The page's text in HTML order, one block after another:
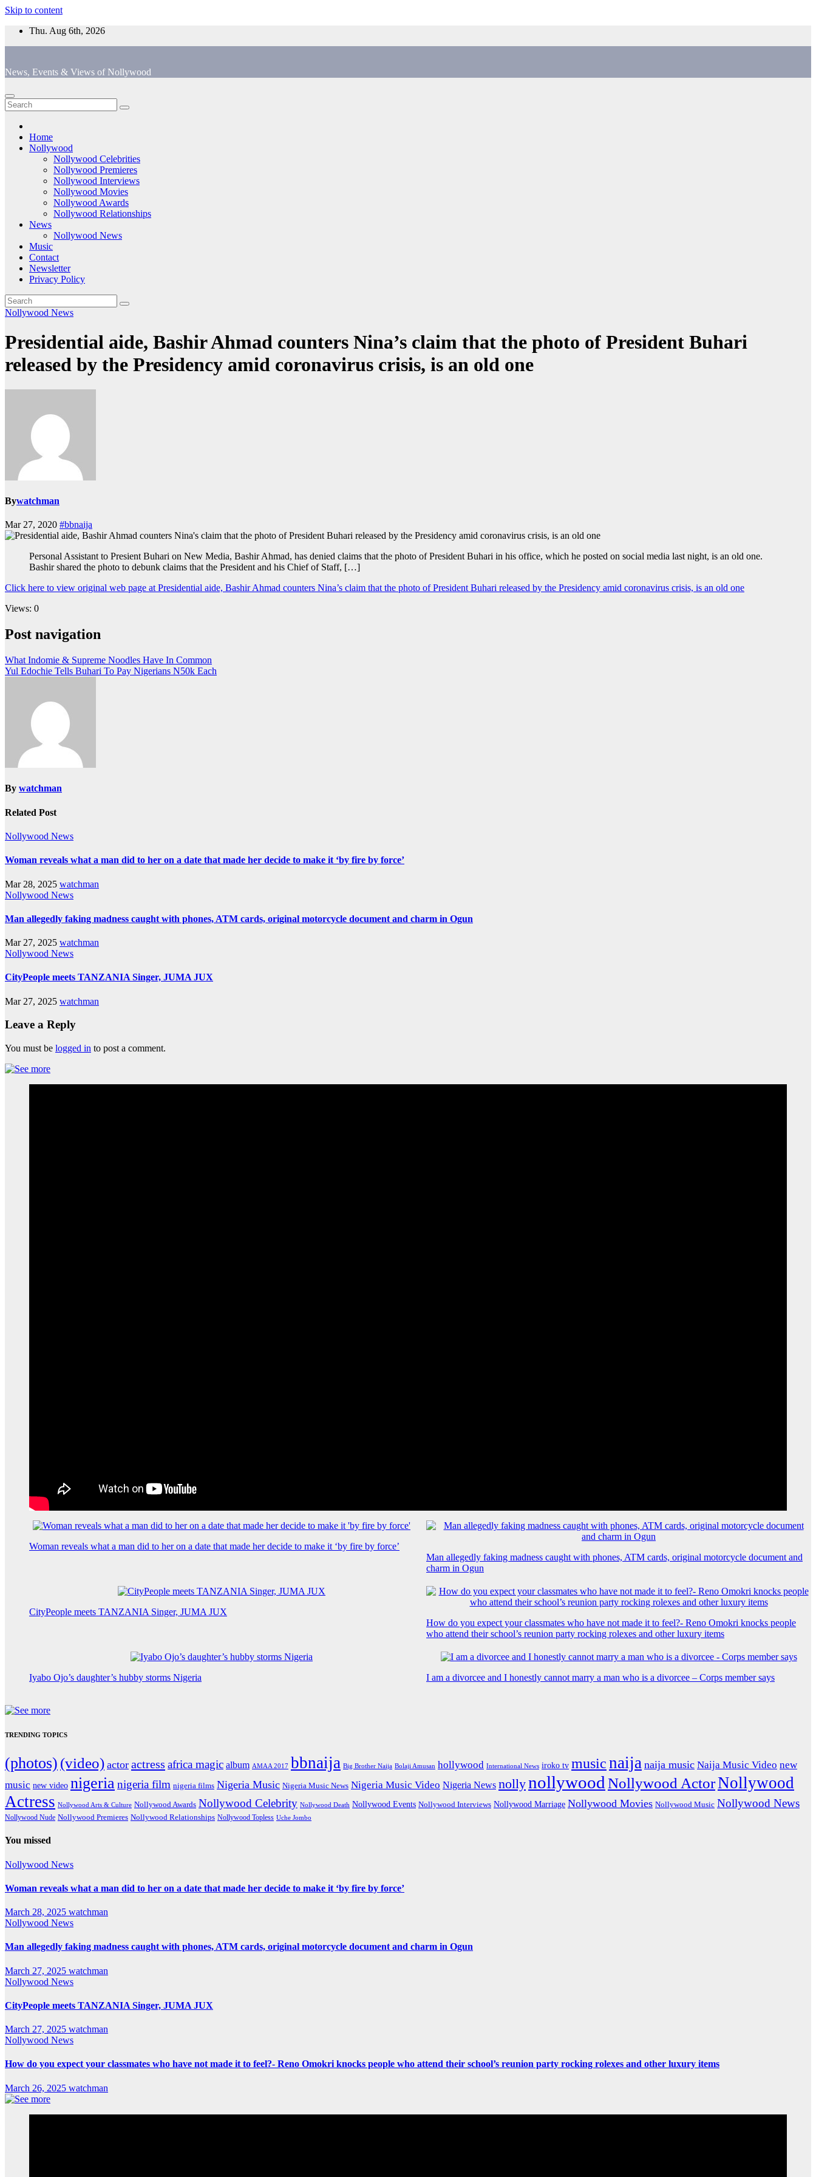
Skip to content
Thu. Aug 6th, 2026
News, Events & Views of Nollywood
Home
Nollywood
Nollywood Celebrities
Nollywood Premieres
Nollywood Interviews
Nollywood Movies
Nollywood Awards
Nollywood Relationships
News
Nollywood News
Music
Contact
Newsletter
Privacy Policy
Nollywood News
Presidential aide, Bashir Ahmad counters Nina’s claim that the photo of President Buhari
released by the Presidency amid coronavirus crisis, is an old one
Bywatchman
Mar 27, 2020 #bbnaija
Personal Assistant to Presient Buhari on New Media, Bashir Ahmad, has denied claims that the photo of President Buhari in his office, which he posted on social media last night, is an old one.
Bashir shared the photo to debunk claims that the President and his Chief of Staff, […]
Click here to view original web page at Presidential aide, Bashir Ahmad counters Nina’s claim that the photo of President Buhari released by the Presidency amid coronavirus crisis, is an old one
Views: 0
Post navigation
What Indomie & Supreme Noodles Have In Common
Yul Edochie Tells Buhari To Pay Nigerians N50k Each
By watchman
Related Post
Nollywood News
Woman reveals what a man did to her on a date that made her decide to make it ‘by fire by force’
Mar 28, 2025 watchman
Nollywood News
Man allegedly faking madness caught with phones, ATM cards, original motorcycle document and charm in Ogun
Mar 27, 2025 watchman
Nollywood News
CityPeople meets TANZANIA Singer, JUMA JUX
Mar 27, 2025 watchman
Leave a Reply
You must be logged in to post a comment.
Woman reveals what a man did to her on a date that made her decide to make it ‘by fire by force’
Man allegedly faking madness caught with phones, ATM cards, original motorcycle document and
charm in Ogun
CityPeople meets TANZANIA Singer, JUMA JUX
How do you expect your classmates who have not made it to feel?- Reno Omokri knocks people
who attend their school’s reunion party rocking rolexes and other luxury items
Iyabo Ojo’s daughter’s hubby storms Nigeria I am a divorcee and I honestly cannot marry a man who is a divorcee – Corps member says
TRENDING TOPICS
(photos) (video) actor actress africa magic album AMAA 2017 bbnaija Big Brother Naija Bolaji Amusan hollywood International News iroko tv musicnaija naija music Naija Music Video new
music new video nigerianigeria film nigeria films Nigeria Music Nigeria Music News Nigeria Music Video Nigeria News nollynollywood Nollywood ActorNollywood
Actress Nollywood Arts & Culture Nollywood Awards Nollywood Celebrity Nollywood Death Nollywood Events Nollywood Interviews Nollywood Marriage Nollywood Movies Nollywood Music Nollywood News
Nollywood Nude Nollywood Premieres Nollywood Relationships Nollywood Topless Uche Jombo
You missed
Nollywood News
Woman reveals what a man did to her on a date that made her decide to make it ‘by fire by force’
March 28, 2025 watchman
Nollywood News
Man allegedly faking madness caught with phones, ATM cards, original motorcycle document and charm in Ogun
March 27, 2025 watchman
Nollywood News
CityPeople meets TANZANIA Singer, JUMA JUX
March 27, 2025 watchman
Nollywood News
How do you expect your classmates who have not made it to feel?- Reno Omokri knocks people who attend their school’s reunion party rocking rolexes and other luxury items
March 26, 2025 watchman